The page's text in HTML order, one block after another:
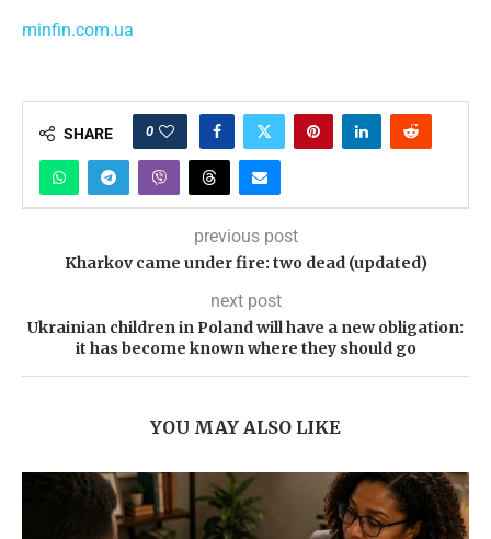
minfin.com.ua
SHARE 0
previous post
Kharkov came under fire: two dead (updated)
next post
Ukrainian children in Poland will have a new obligation:
it has become known where they should go
YOU MAY ALSO LIKE